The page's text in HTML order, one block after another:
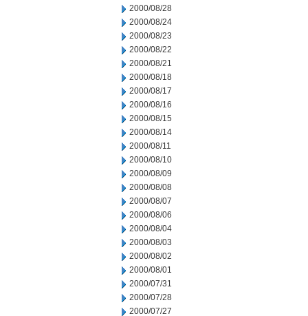
2000/08/28
2000/08/24
2000/08/23
2000/08/22
2000/08/21
2000/08/18
2000/08/17
2000/08/16
2000/08/15
2000/08/14
2000/08/11
2000/08/10
2000/08/09
2000/08/08
2000/08/07
2000/08/06
2000/08/04
2000/08/03
2000/08/02
2000/08/01
2000/07/31
2000/07/28
2000/07/27